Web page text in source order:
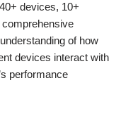
devices, 10+
of how
devices interact with
performance